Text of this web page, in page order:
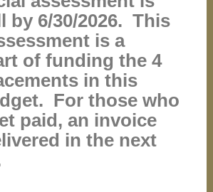
by 6/30/2026. This
is a
of funding the 4
in this
For those who
paid, an invoice
in the next